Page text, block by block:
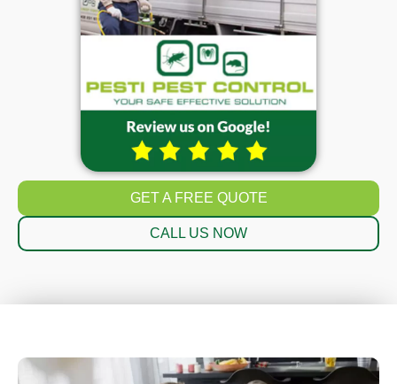
GET A FREE QUOTE
CALL US NOW